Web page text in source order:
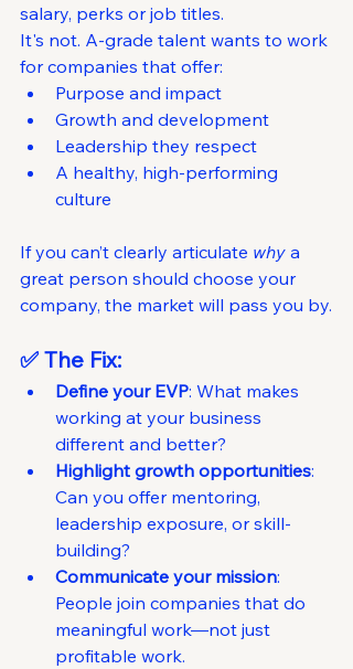
salary, perks or job titles.
It's not. A-grade talent wants to work
for companies that offer:
Purpose and impact
Growth and development
Leadership they respect
A healthy, high-performing
culture
If you can’t clearly articulate why a
great person should choose your
company, the market will pass you by.
✅ The Fix:
Define your EVP: What makes
working at your business
different and better?
Highlight growth opportunities:
Can you offer mentoring,
leadership exposure, or skill-
building?
Communicate your mission:
People join companies that do
meaningful work—not just
profitable work.